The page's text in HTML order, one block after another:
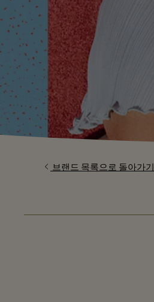
브랜드 목록으로 돌아가기